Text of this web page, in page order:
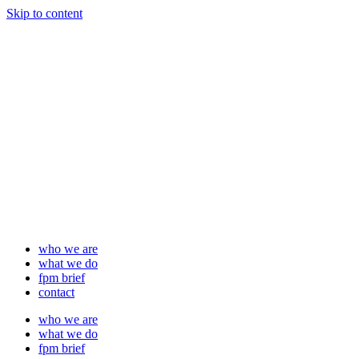
Skip to content
who we are
what we do
fpm brief
contact
who we are
what we do
fpm brief